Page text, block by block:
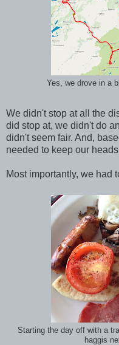
Yes, we drove in a
We didn't stop at all the
did stop at, we didn't do
didn't seem fair. And,
needed to keep our
Most importantly, we had
Starting the day off with a
haggis